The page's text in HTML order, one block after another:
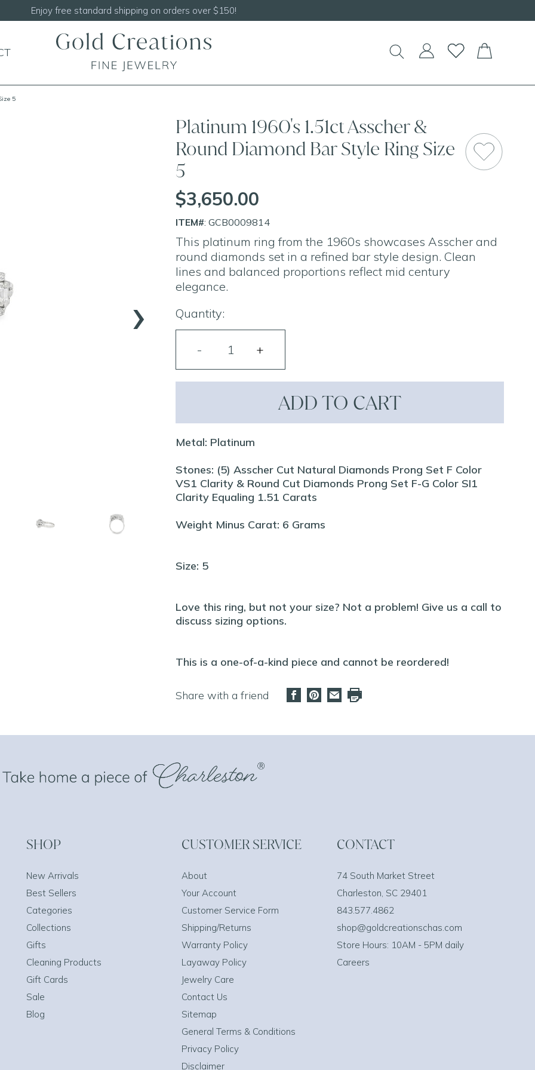
Enjoy free standard shipping on orders over $150!
5
›
Platinum 1960's 1.51ct Asscher &
Round Diamond Bar Style Ring Size
5
$3,650.00
ITEM#: GCB0009814
This platinum ring from the 1960s showcases Asscher and
round diamonds set in a refined bar style design. Clean
lines and balanced proportions reflect mid century
elegance.
Quantity:
ADD TO CART
Metal: Platinum
Stones: (5) Asscher Cut Natural Diamonds Prong Set F Color
VS1 Clarity & Round Cut Diamonds Prong Set F-G Color SI1
Clarity Equaling 1.51 Carats
Weight Minus Carat: 6 Grams
Size: 5
Love this ring, but not your size? Not a problem! Give us a call to
discuss sizing options.
This is a one-of-a-kind piece and cannot be reordered!
Share with a friend
SHOP
New Arrivals
Best Sellers
Categories
Collections
Gifts
Cleaning Products
Gift Cards
Sale
Blog
CUSTOMER SERVICE
About
Your Account
Customer Service Form
Shipping/Returns
Warranty Policy
Layaway Policy
Jewelry Care
Contact Us
Sitemap
General Terms & Conditions
Privacy Policy
Disclaimer
CONTACT
74 South Market Street
Charleston, SC 29401
843.577.4862
shop@goldcreationschas.com
Store Hours: 10AM - 5PM daily
Careers